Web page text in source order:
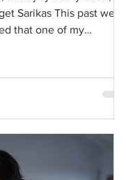
Sarikas This past week,
that one of my